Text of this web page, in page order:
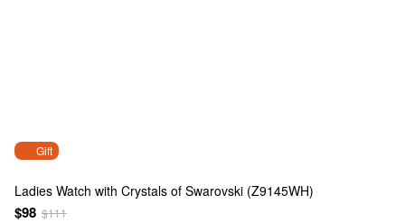
Gift
Ladies Watch with Crystals of Swarovski (Z9145WH)
$98 $111